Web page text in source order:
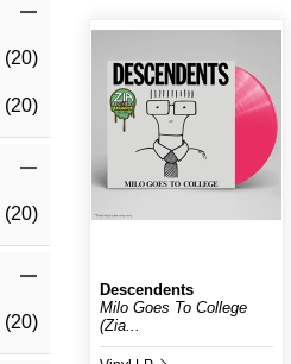
(20)
(20)
(20)
(20)
Descendents
Milo Goes To College
(Zia...